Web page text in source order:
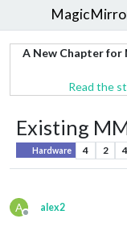
A New Chapter for
Read the
Existing
Hardware 4 2
A
Offline
alex2